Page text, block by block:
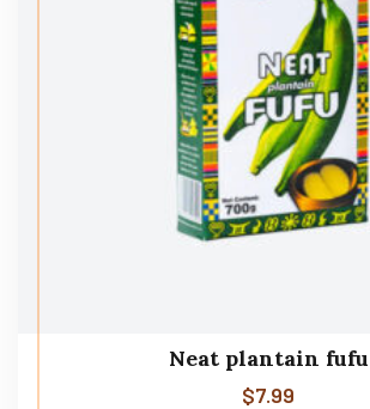
Neat plantain fufu
$7.99